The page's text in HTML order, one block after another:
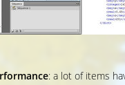
: a lot of items